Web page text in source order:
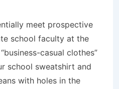
meet prospective
school faculty at the
casual clothes”
school sweatshirt and
with holes in the